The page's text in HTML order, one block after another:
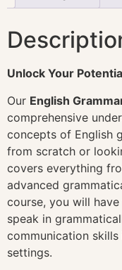
Unlock Your
Our English
comprehensive
concepts of English
from scratch or
covers everything
advanced
course, you will
speak in
communication
settings.